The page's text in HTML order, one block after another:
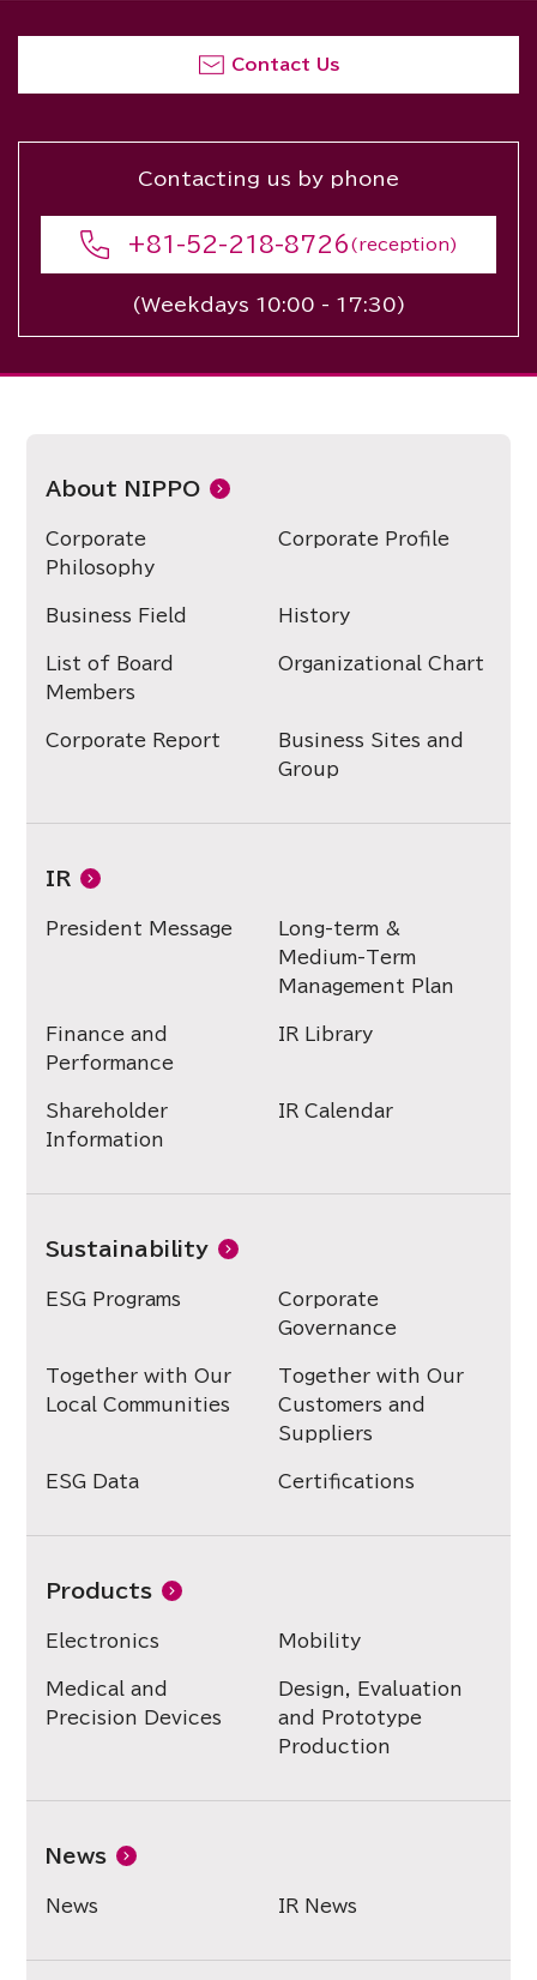
Contact Us
Contacting us by phone
+81-52-218-8726 (reception)
(Weekdays 10:00 - 17:30)
About NIPPO
Corporate
Philosophy
Corporate Profile
Business Field History
List of Board
Members
Organizational Chart
Corporate Report
Business Sites and
Group
IR
President Message
Long-term &
Medium-Term
Management Plan
Finance and
Performance
IR Library
Shareholder
Information
IR Calendar
Sustainability
ESG Programs
Corporate
Governance
Together with Our
Local Communities
Together with Our
Customers and
Suppliers
ESG Data Certifications
Products
Electronics Mobility
Medical and
Precision Devices
Design, Evaluation
and Prototype
Production
News
News IR News